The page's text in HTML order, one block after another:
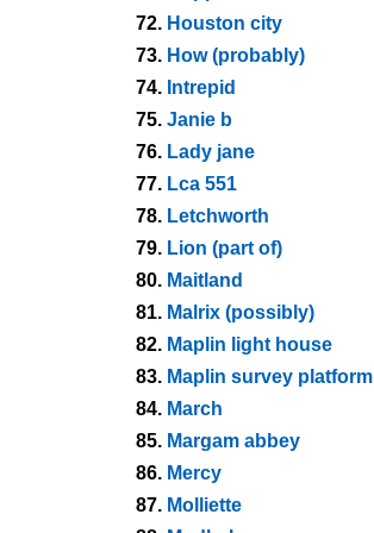
72. Houston city
73. How (probably)
74. Intrepid
75. Janie b
76. Lady jane
77. Lca 551
78. Letchworth
79. Lion (part of)
80. Maitland
81. Malrix (possibly)
82. Maplin light house
83. Maplin survey platform
84. March
85. Margam abbey
86. Mercy
87. Molliette